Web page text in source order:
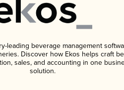
leading beverage management
Discover how Ekos helps craft
sales, and accounting in one
solution.